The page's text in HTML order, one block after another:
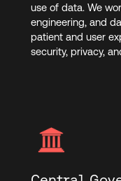
use of data. We
engineering, and
patient and user
security, privacy,